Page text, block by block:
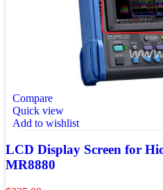
Compare
Quick view
Add to wishlist
LCD Display Screen for
MR8880